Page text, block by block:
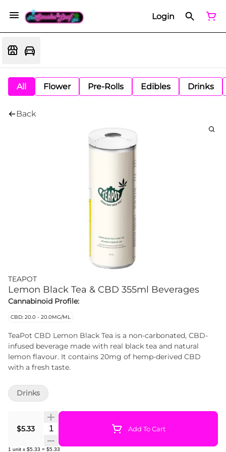
Login
All Flower Pre-Rolls Edibles Drinks
Back
TEAPOT
Lemon Black Tea & CBD 355ml Beverages
Cannabinoid Profile:
CBD: 20.0 - 20.0MG/ML
TeaPot CBD Lemon Black Tea is a non-carbonated, CBD-
infused beverage made with real black tea and natural
lemon flavour. It contains 20mg of hemp-derived CBD
with a fresh taste.
$5.33 Quantity Selector Add To Cart
1 unit x $5.33 = $5.33
Drinks